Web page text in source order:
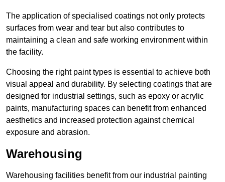
The application of specialised coatings not only protects
surfaces from wear and tear but also contributes to
maintaining a clean and safe working environment within
the facility.
Choosing the right paint types is essential to achieve both
visual appeal and durability. By selecting coatings that are
designed for industrial settings, such as epoxy or acrylic
paints, manufacturing spaces can benefit from enhanced
aesthetics and increased protection against chemical
exposure and abrasion.
Warehousing
Warehousing facilities benefit from our industrial painting